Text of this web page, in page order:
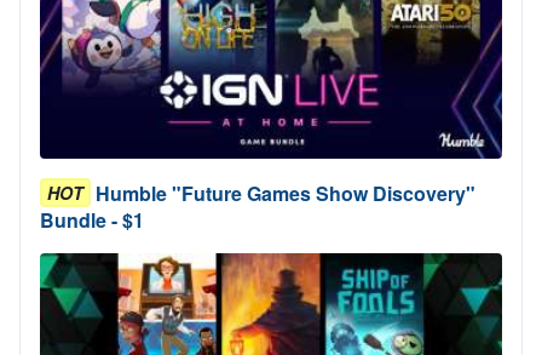
HOT Humble "Future Games Show Discovery"
Bundle - $1